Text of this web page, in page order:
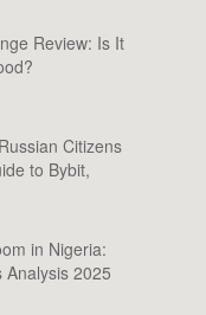
Review: Is It
Citizens
to Bybit,
in Nigeria:
Analysis 2025